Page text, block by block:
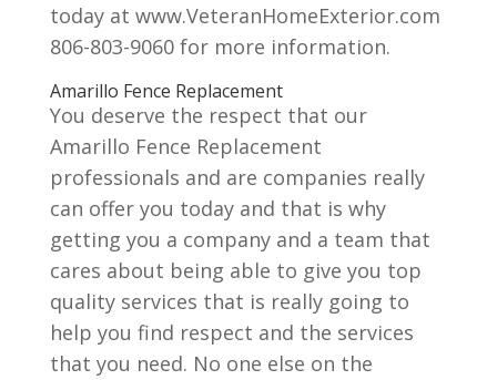
today at www.VeteranHomeExterior.com
806-803-9060 for more information.
Amarillo Fence Replacement
You deserve the respect that our
Amarillo Fence Replacement
professionals and are companies really
can offer you today and that is why
getting you a company and a team that
cares about being able to give you top
quality services that is really going to
help you find respect and the services
that you need. No one else on the